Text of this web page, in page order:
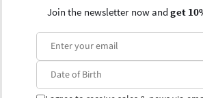
Join the newsletter now andget